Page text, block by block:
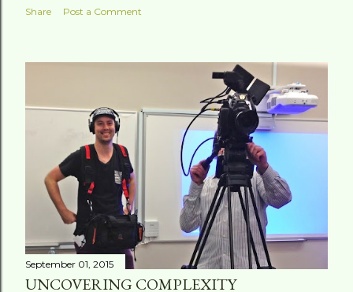
Share Post a Comment
September 01, 2015
UNCOVERING COMPLEXITY